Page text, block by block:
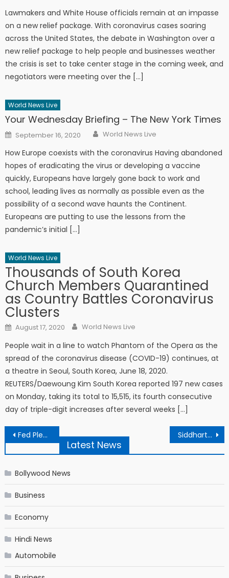
Lawmakers and White House officials remain at an impasse
on a new relief package. With coronavirus cases soaring
across the United States, the debate in Washington over a
new relief package to help people and businesses weather
the crisis is set to take center stage in the coming week, and
negotiators were meeting over the […]
World News Live
Your Wednesday Briefing – The New York Times
Posted on
September 16, 2020 Author
World News Live
How Europe coexists with the coronavirus Having abandoned
hopes of eradicating the virus or developing a vaccine
quickly, Europeans have largely gone back to work and
school, leading lives as normally as possible even as the
possibility of a second wave haunts the Continent.
Europeans are putting to use the lessons from the
pandemic’s initial […]
World News Live
Thousands of South Korea
Church Members Quarantined
as Country Battles Coronavirus
Clusters
Posted on
August 17, 2020 Author
World News Live
People wait in a line to watch Phantom of the Opera as the
spread of the coronavirus disease (COVID-19) continues, at
a theatre in Seoul, South Korea, June 18, 2020.
REUTERS/Daewoung Kim South Korea reported 197 new cases
on Monday, taking its total to 15,515, its fourth consecutive
day of triple-digit increases after several weeks […]
Post navigation
Fed Pledges Low Rates for Years, and Until Inflation Picks Up Siddharth Pithani’s Statement To CBI Accessed; Indicates Link With Disha’s Death | SSR-Disha Death Link: सिद्धार्थ पिठानी ने CBI को बताया, दिशा की मौत की खबर सुनकर बेहोश हो गए थे सुशांत
Latest News
Bollywood News
Business
Economy
Hindi News
Automobile